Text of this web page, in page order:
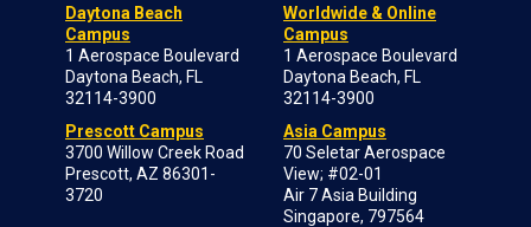
Daytona Beach
Campus
1 Aerospace Boulevard
Daytona Beach, FL
32114-3900
Prescott Campus
3700 Willow Creek Road
Prescott, AZ 86301-
3720
Worldwide & Online
Campus
1 Aerospace Boulevard
Daytona Beach, FL
32114-3900
Asia Campus
70 Seletar Aerospace
View; #02-01
Air 7 Asia Building
Singapore, 797564